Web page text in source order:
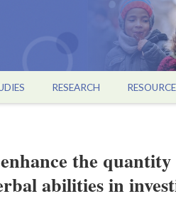
RESEARCH
the
abilities in